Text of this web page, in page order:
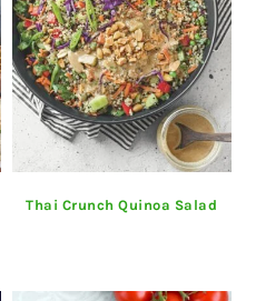
Thai Crunch Quinoa Salad